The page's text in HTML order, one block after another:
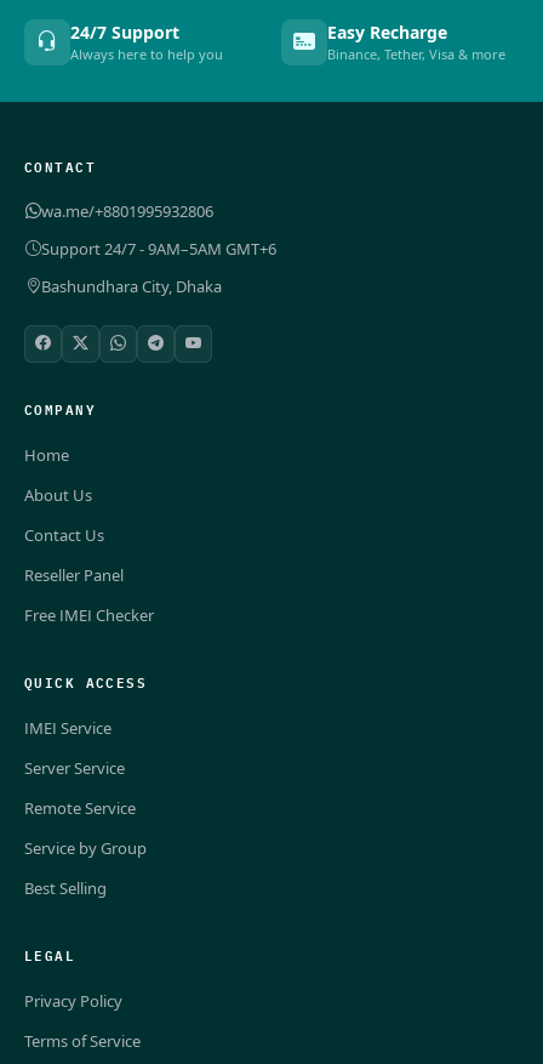
24/7 Support
Always here to help you
Easy Recharge
Binance, Tether, Visa & more
CONTACT
wa.me/+8801995932806
Support 24/7 - 9AM–5AM GMT+6
Bashundhara City, Dhaka
COMPANY
Home
About Us
Contact Us
Reseller Panel
Free IMEI Checker
QUICK ACCESS
IMEI Service
Server Service
Remote Service
Service by Group
Best Selling
LEGAL
Privacy Policy
Terms of Service